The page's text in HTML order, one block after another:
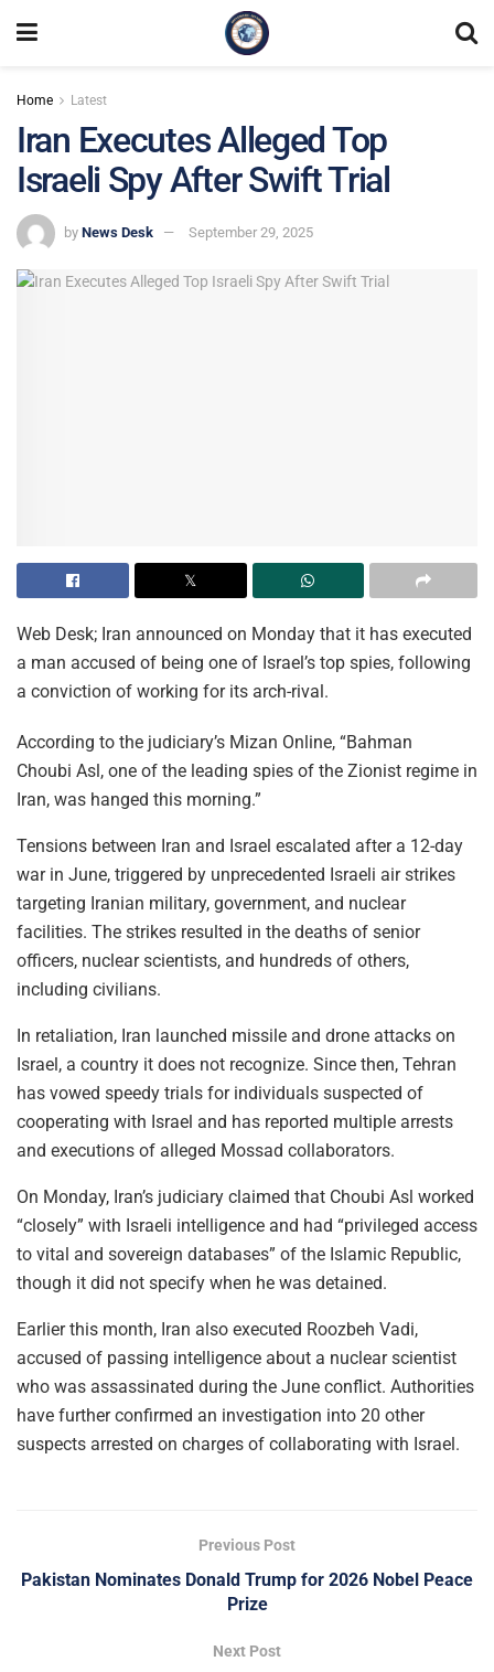
Home Latest
Iran Executes Alleged Top
Israeli Spy After Swift Trial
by News Desk September 29, 2025
Web Desk; Iran announced on Monday that it has executed
a man accused of being one of Israel’s top spies, following
a conviction of working for its arch-rival.
According to the judiciary’s Mizan Online, “Bahman
Choubi Asl, one of the leading spies of the Zionist regime in
Iran, was hanged this morning.”
Tensions between Iran and Israel escalated after a 12-day
war in June, triggered by unprecedented Israeli air strikes
targeting Iranian military, government, and nuclear
facilities. The strikes resulted in the deaths of senior
officers, nuclear scientists, and hundreds of others,
including civilians.
In retaliation, Iran launched missile and drone attacks on
Israel, a country it does not recognize. Since then, Tehran
has vowed speedy trials for individuals suspected of
cooperating with Israel and has reported multiple arrests
and executions of alleged Mossad collaborators.
On Monday, Iran’s judiciary claimed that Choubi Asl worked
“closely” with Israeli intelligence and had “privileged access
to vital and sovereign databases” of the Islamic Republic,
though it did not specify when he was detained.
Earlier this month, Iran also executed Roozbeh Vadi,
accused of passing intelligence about a nuclear scientist
who was assassinated during the June conflict. Authorities
have further confirmed an investigation into 20 other
suspects arrested on charges of collaborating with Israel.
Previous Post
Pakistan Nominates Donald Trump for 2026 Nobel Peace
Prize
Next Post